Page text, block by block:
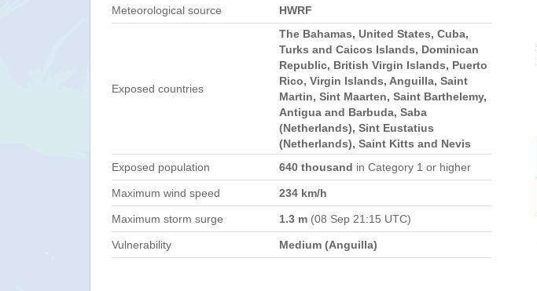
Meteorological source HWRF
Exposed countries
The Bahamas, United States, Cuba,
Turks and Caicos Islands, Dominican
Republic, British Virgin Islands, Puerto
Rico, Virgin Islands, Anguilla, Saint
Martin, Sint Maarten, Saint Barthelemy,
Antigua and Barbuda, Saba
(Netherlands), Sint Eustatius
(Netherlands), Saint Kitts and Nevis
Exposed population
640 thousand in Category 1 or higher
Maximum wind speed 234 km/h
Maximum storm surge 1.3 m (08 Sep 21:15 UTC)
Vulnerability Medium (Anguilla)